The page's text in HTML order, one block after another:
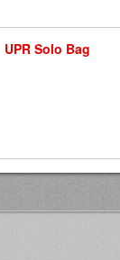
UPR Solo Bag